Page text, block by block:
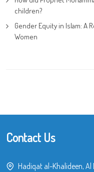
children?
Gender Equity in Islam: A
Women
Contact Us
Hadiqat al-Khalideen, Al